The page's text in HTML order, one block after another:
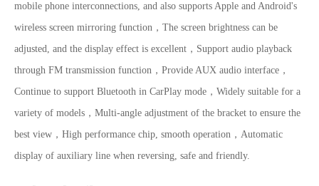
mobile phone interconnections, and also supports Apple and Android's
wireless screen mirroring function，The screen brightness can be
adjusted, and the display effect is excellent，Support audio playback
through FM transmission function，Provide AUX audio interface，
Continue to support Bluetooth in CarPlay mode，Widely suitable for a
variety of models，Multi-angle adjustment of the bracket to ensure the
best view，High performance chip, smooth operation，Automatic
display of auxiliary line when reversing, safe and friendly.